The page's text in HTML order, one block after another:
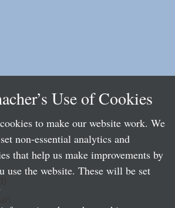
Use of Cookies
to make our website work. We
non-essential analytics and
that help us make improvements by
use the website. These will be set